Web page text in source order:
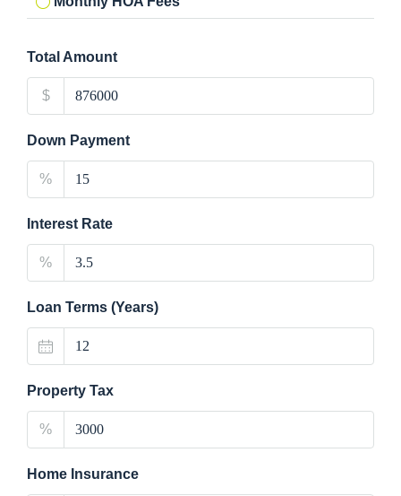
Total Amount
$
Down Payment
%
Interest Rate
%
Loan Terms (Years)
Property Tax
%
Home Insurance